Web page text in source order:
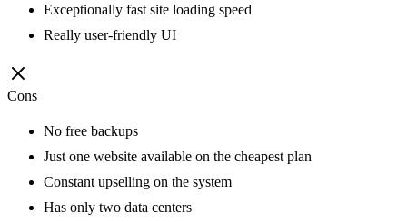
Exceptionally fast site loading speed
Really user-friendly UI
Cons
No free backups
Just one website available on the cheapest plan
Constant upselling on the system
Has only two data centers